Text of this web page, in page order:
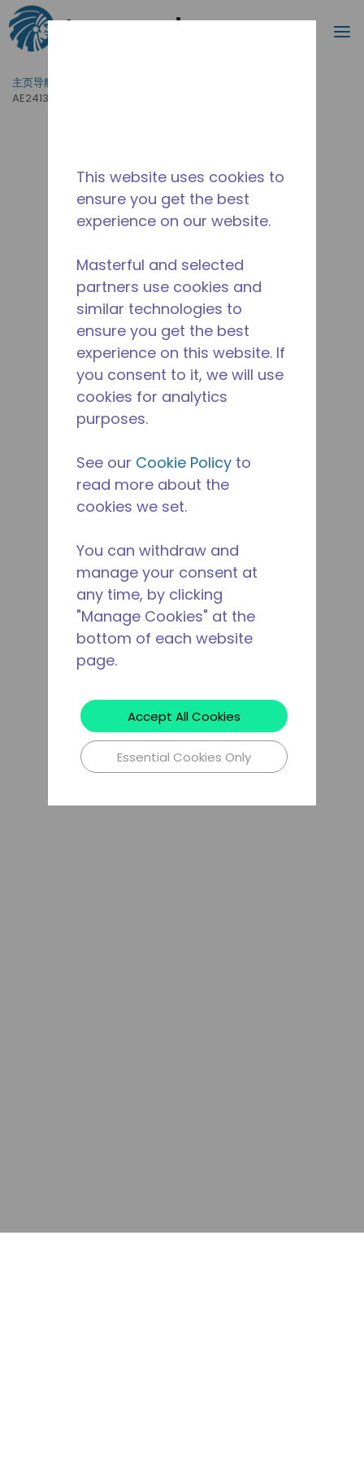
跳到主要内容
搜索
主页导航
AE2413Y-AA1BSC
This website uses cookies to
ensure you get the best
experience on our website.
Masterful and selected
partners use cookies and
similar technologies to
ensure you get the best
experience on this website. If
you consent to it, we will use
cookies for analytics
purposes.
See our Cookie Policy to
read more about the
cookies we set.
You can withdraw and
manage your consent at
any time, by clicking
"Manage Cookies" at the
bottom of each website
page.
Accept All Cookies
Essential Cookies Only